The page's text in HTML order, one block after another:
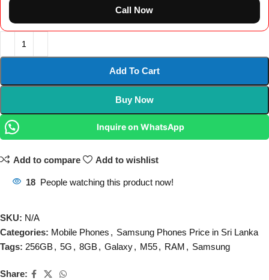
Call Now
Add To Cart
Buy Now
Inquire on WhatsApp
Add to compare Add to wishlist
18 People watching this product now!
SKU: N/A
Categories: Mobile Phones , Samsung Phones Price in Sri Lanka
Tags: 256GB, 5G , 8GB, Galaxy, M55, RAM , Samsung
Share: